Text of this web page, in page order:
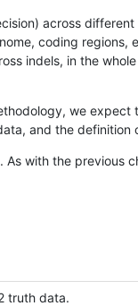
across
coding
indels, in the
we
and the definition
with the previous
truth data.